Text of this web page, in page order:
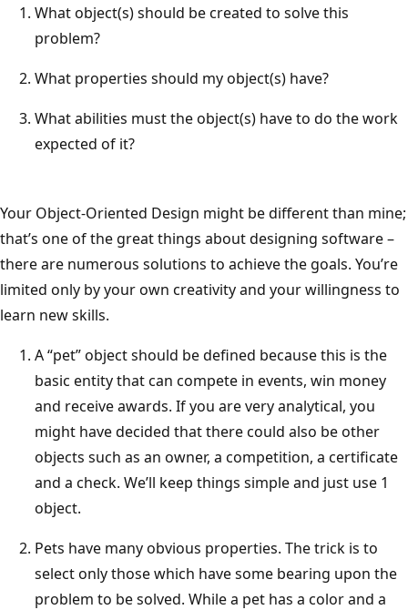
What object(s) should be created to solve this
problem?
What properties should my object(s) have?
What abilities must the object(s) have to do the work
expected of it?
Your Object-Oriented Design might be different than mine;
that’s one of the great things about designing software –
there are numerous solutions to achieve the goals. You’re
limited only by your own creativity and your willingness to
learn new skills.
A “pet” object should be defined because this is the
basic entity that can compete in events, win money
and receive awards. If you are very analytical, you
might have decided that there could also be other
objects such as an owner, a competition, a certificate
and a check. We’ll keep things simple and just use 1
object.
Pets have many obvious properties. The trick is to
select only those which have some bearing upon the
problem to be solved. While a pet has a color and a